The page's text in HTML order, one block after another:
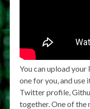
You can upload your
one for you, and
Twitter profile,
together. One of the